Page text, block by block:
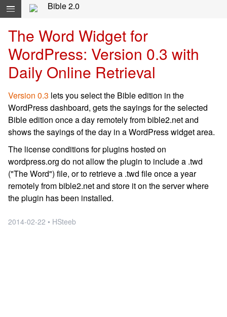
Skip navigation and move to Contents...
Bible 2.0
The Word Widget for
WordPress: Version 0.3 with
Daily Online Retrieval
Version 0.3 lets you select the Bible edition in the
WordPress dashboard, gets the sayings for the selected
Bible edition once a day remotely from bible2.net and
shows the sayings of the day in a WordPress widget area.
The license conditions for plugins hosted on
wordpress.org do not allow the plugin to include a .twd
("The Word") file, or to retrieve a .twd file once a year
remotely from bible2.net and store it on the server where
the plugin has been installed.
2014-02-22 • HSteeb